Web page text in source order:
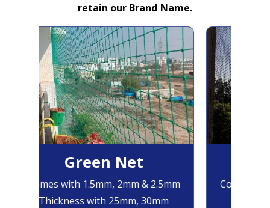
retain our Brand Name.
Green Net
Comes with 1.5mm, 2mm & 2.5mm
Thickness with 25mm, 30mm
Comes